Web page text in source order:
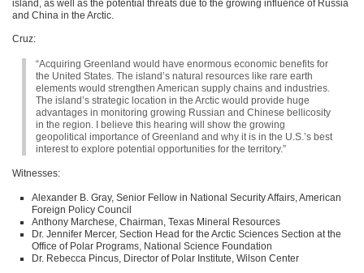
island, as well as the potential threats due to the growing influence of Russia
and China in the Arctic.
Cruz:
“Acquiring Greenland would have enormous economic benefits for
the United States. The island’s natural resources like rare earth
elements would strengthen American supply chains and industries.
The island’s strategic location in the Arctic would provide huge
advantages in monitoring growing Russian and Chinese bellicosity
in the region. I believe this hearing will show the growing
geopolitical importance of Greenland and why it is in the U.S.’s best
interest to explore potential opportunities for the territory.”
Witnesses:
Alexander B. Gray, Senior Fellow in National Security Affairs, American
Foreign Policy Council
Anthony Marchese, Chairman, Texas Mineral Resources
Dr. Jennifer Mercer, Section Head for the Arctic Sciences Section at the
Office of Polar Programs, National Science Foundation
Dr. Rebecca Pincus, Director of Polar Institute, Wilson Center